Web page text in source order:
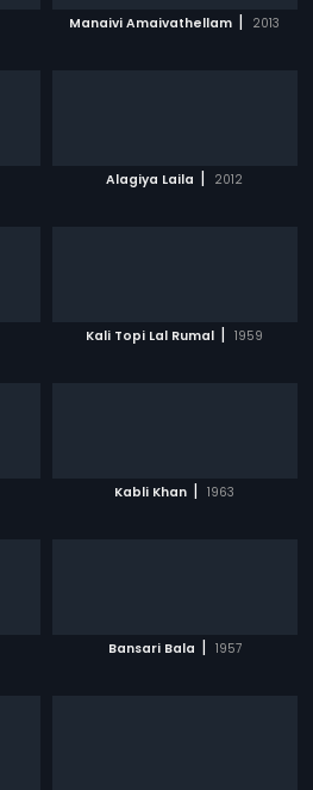
Manaivi Amaivathellam | 2013
Alagiya Laila | 2012
Kali Topi Lal Rumal | 1959
Kabli Khan | 1963
Bansari Bala | 1957